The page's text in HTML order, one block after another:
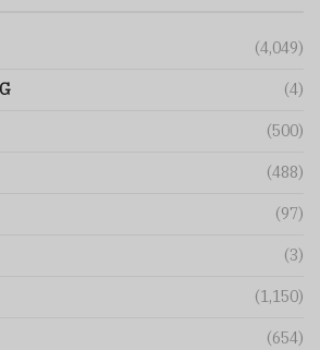
(4,049)
(4)
(500)
(488)
(97)
(3)
(1,150)
(654)